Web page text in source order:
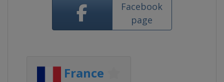
Facebook
page
France